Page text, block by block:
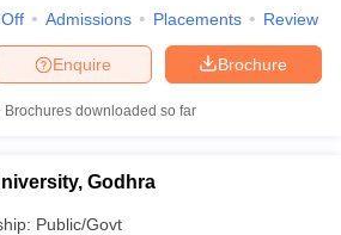
Admissions Placements Review
Brochure
Enquire
Brochures downloaded so far
Godhra
Public/Govt